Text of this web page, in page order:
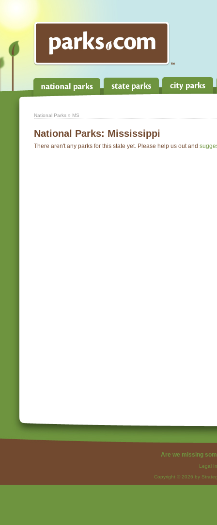
National Parks » MS
National Parks: Mississippi
There aren't any parks for this state yet. Please help us out and
Are we missing
Legal
Copyright © 2026 by